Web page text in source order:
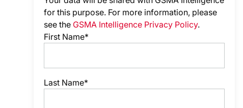
for this purpose. For more information, please
see the GSMA Intelligence Privacy Policy.
First Name*
Last Name*